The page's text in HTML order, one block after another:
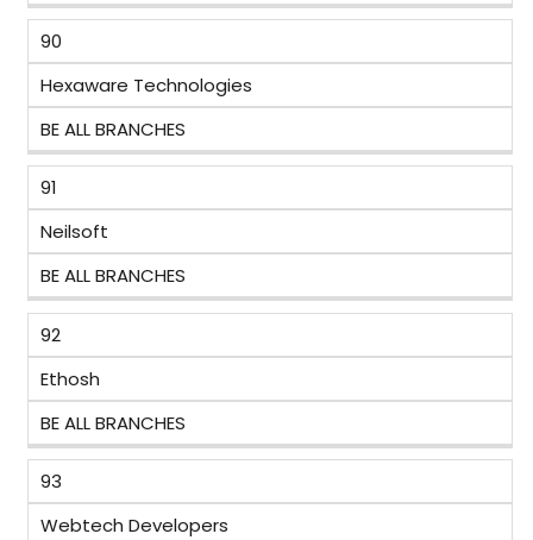
90
Hexaware Technologies
BE ALL BRANCHES
91
Neilsoft
BE ALL BRANCHES
92
Ethosh
BE ALL BRANCHES
93
Webtech Developers